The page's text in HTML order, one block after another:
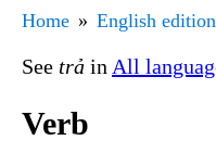
Home English edition
See trả in All
Verb